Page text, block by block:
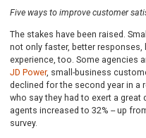
Five ways to improve customer
The stakes have been raised.
not only faster, better responses,
experience, too. Some agencies
JD Power, small-business
declined for the second year in a
who say they had to exert a
agents increased to 32% -- up
survey.